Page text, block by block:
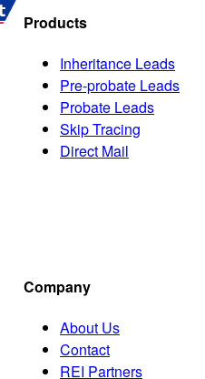
Products
Inheritance Leads
Pre-probate Leads
Probate Leads
Skip Tracing
Direct Mail
Company
About Us
Contact
REI Partners